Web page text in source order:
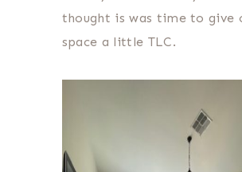
thought is was time to give
space a little TLC.